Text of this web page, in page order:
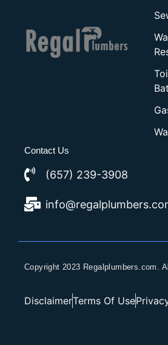
Contact Us
(657) 239-3908
Copyright 2023 Regalplumbers.com.
DisclaimerTerms Of Use